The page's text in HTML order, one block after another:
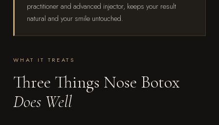
practitioner and advanced injector, keeps your result
natural and your smile untouched.
WHAT IT TREATS
Three Things Nose Botox
Does Well